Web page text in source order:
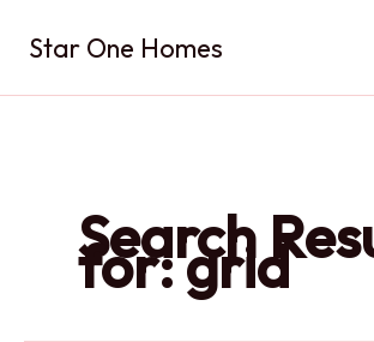
Star One Homes
Search
for:grid